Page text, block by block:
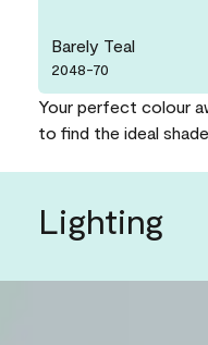
Barely Teal
2048-70
Your perfect colour
to find the ideal
Lighting